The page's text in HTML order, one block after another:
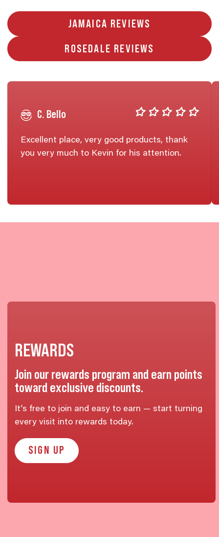
JAMAICA REVIEWS
ROSEDALE REVIEWS
C. Bello
Excellent place, very good products, thank
you very much to Kevin for his attention.
REWARDS
Join our rewards program and earn points
toward exclusive discounts.
It’s free to join and easy to earn — start turning
every visit into rewards today.
SIGN UP